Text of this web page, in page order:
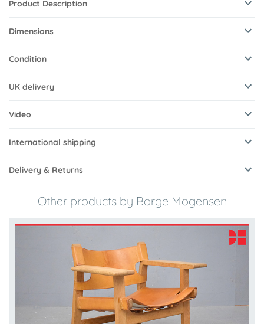
Product Description
Dimensions
Condition
UK delivery
Video
International shipping
Delivery & Returns
Other products by Borge Mogensen